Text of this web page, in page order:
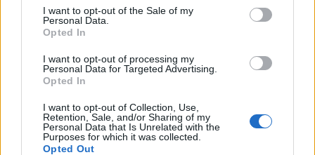
consent section.
I want to opt-out of the Sale of my
Personal Data.
Opted In
I want to opt-out of processing my
Personal Data for Targeted Advertising.
Opted In
I want to opt-out of Collection, Use,
Retention, Sale, and/or Sharing of my
Personal Data that Is Unrelated with the
Purposes for which it was collected.
Opted Out
- atrodi visus kāršu pārus.
Katanas Augļi